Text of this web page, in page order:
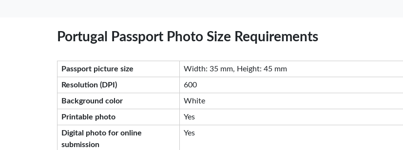
Portugal Passport Photo Size Requirements
Passport picture size Width: 35 mm, Height: 45 mm
Resolution (DPI) 600
Background color White
Printable photo Yes
Digital photo for online
submission
Yes